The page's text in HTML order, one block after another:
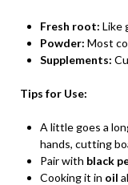
Fresh root: Like
Powder: Most
Supplements:
Tips for Use:
A little goes a
hands, cutting
Pair with black
Cooking it in oil